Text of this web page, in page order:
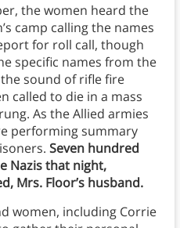
the women heard the
camp calling the names
for roll call, though
specific names from the
the sound of rifle fire
called to die in a mass
As the Allied armies
performing summary
Seven hundred
Nazis that night,
Mrs. Floor’s husband.
women, including Corrie